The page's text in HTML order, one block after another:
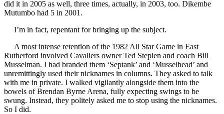
did it in 2005 as well, three times, actually, in 2003, too. Dikembe
Mutumbo had 5 in 2001.
I’m in fact, repentant for bringing up the subject.
A most intense retention of the 1982 All Star Game in East
Rutherford involved Cavaliers owner Ted Stepien and coach Bill
Musselman. I had branded them ‘Septank’ and ‘Musselhead’ and
unremittingly used their nicknames in columns. They asked to talk
with me in private. I walked vigilantly alongside them into the
bowels of Brendan Byrne Arena, fully expecting swings to be
swung. Instead, they politely asked me to stop using the nicknames.
So I did.